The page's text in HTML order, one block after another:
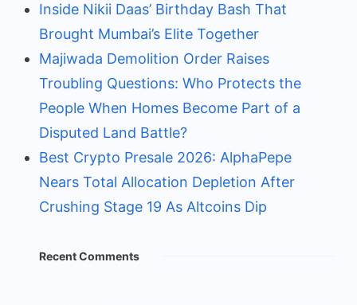
Inside Nikii Daas’ Birthday Bash That
Brought Mumbai’s Elite Together
Majiwada Demolition Order Raises
Troubling Questions: Who Protects the
People When Homes Become Part of a
Disputed Land Battle?
Best Crypto Presale 2026: AlphaPepe
Nears Total Allocation Depletion After
Crushing Stage 19 As Altcoins Dip
Recent Comments